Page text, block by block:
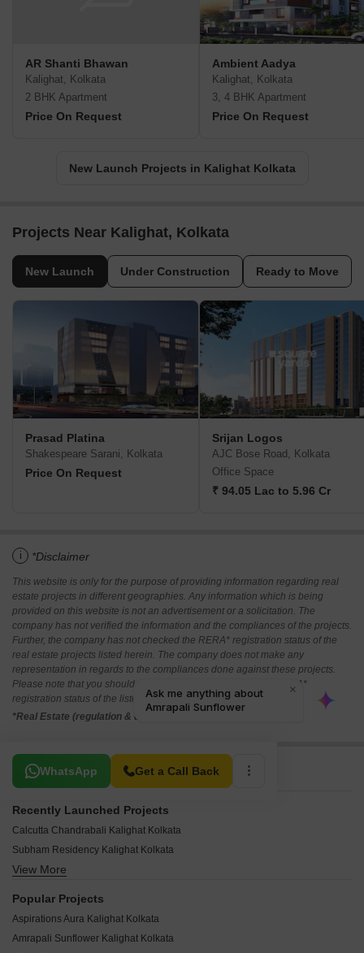
AR Shanti Bhawan
Kalighat, Kolkata
2 BHK Apartment
Price On Request
Ambient Aadya
Kalighat, Kolkata
3, 4 BHK Apartment
Price On Request
New Launch Projects in Kalighat Kolkata
Projects Near Kalighat, Kolkata
New Launch Under Construction Ready to Move
Prasad Platina
Shakespeare Sarani, Kolkata
Price On Request
Srijan Logos
AJC Bose Road, Kolkata
Office Space
₹ 94.05 Lac to 5.96 Cr
i *Disclaimer
This website is only for the purpose of providing information regarding real
estate projects in different geographies. Any information which is being
provided on this website is not an advertisement or a solicitation. The
company has not verified the information and the compliances of the projects.
Further, the company has not checked the RERA* registration status of the
real estate projects listed herein. The company does not make any
representation in regards to the compliances done against these projects.
Please note that you should make yourself aware about the RERA*
registration status of the listed real estate projects.
*Real Estate (regulation & development) act 2016.
WhatsApp Get a Call Back
Related To Your Search
Recently Launched Projects
Calcutta Chandrabali Kalighat Kolkata
Subham Residency Kalighat Kolkata
Webstar Royalle Kalighat Kolkata
Navnirman Moksh Villa Kalighat Kolkata
View More
Popular Projects
Aspirations Aura Kalighat Kolkata
Amrapali Sunflower Kalighat Kolkata